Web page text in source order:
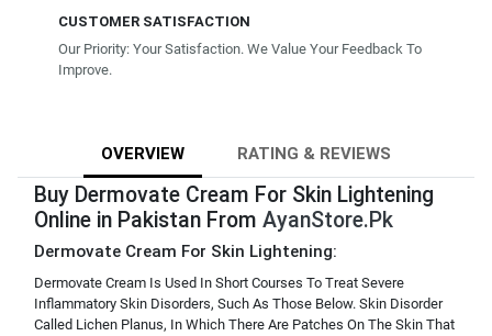
CUSTOMER SATISFACTION
Our Priority: Your Satisfaction. We Value Your Feedback To
Improve.
OVERVIEW RATING & REVIEWS
Buy Dermovate Cream For Skin Lightening
Online in Pakistan From AyanStore.Pk
Dermovate Cream For Skin Lightening:
Dermovate Cream Is Used In Short Courses To Treat Severe
Inflammatory Skin Disorders, Such As Those Below. Skin Disorder
Called Lichen Planus, In Which There Are Patches On The Skin That